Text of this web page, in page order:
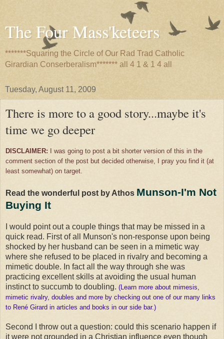
The Four Mass'keteers
*******Squaring the Circle of Our Rad Trad Catholic
Girardian Conserberalism******* all 4 1 & 1 4 all
Tuesday, August 11, 2009
There is more to a good story...maybe it's
time we go deeper
DISCLAIMER: I was going to post a bit shorter version of this in the
comment section of the post but decided otherwise, I pray you find it (at
least somewhat) on target.
Read the wonderful post by Athos Munson-I'm Not
Buying It
I would point out a couple things that may be missed in a
quick read. First of all Munson's non-response upon being
shocked by her husband can be seen in a mimetic way
where she refused to be placed in rivalry and becoming a
mimetic double. In fact all the way through she was
practicing excellent skills at avoiding the usual human
instinct to succumb to doubling. (Learn more about mimesis,
mimetic rivalry, doubles and more by checking out one of our many links
to René Girard in articles and books in our side bar.)
Second I throw out a question: could this scenario happen if
it were not grounded in a Christian influence even though